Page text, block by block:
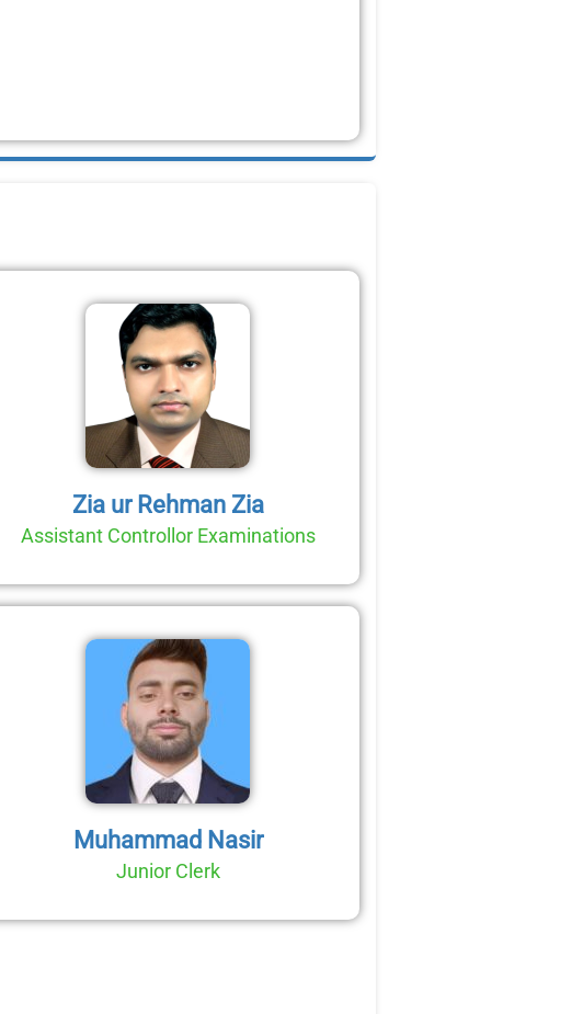
Zia ur Rehman Zia
Assistant Controllor Examinations
Muhammad Nasir
Junior Clerk